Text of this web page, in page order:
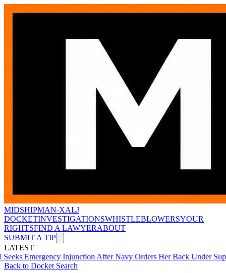
MIDSHIPMAN-XALJ
DOCKETINVESTIGATIONSWHISTLEBLOWERSYOUR
RIGHTSFIND A LAWYERABOUT
SUBMIT A TIP
LATEST
Injunction After Navy Orders Her Back Under
Back to Docket Search